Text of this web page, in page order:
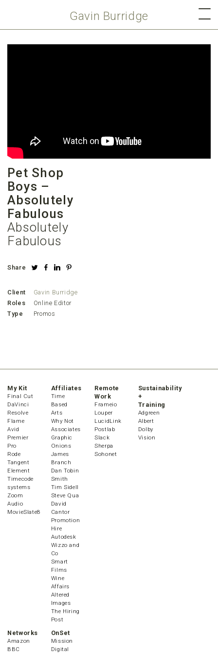
Gavin Burridge
Pet Shop
Boys –
Absolutely
Fabulous
Absolutely
Fabulous
Share
Client
Gavin Burridge
Roles
Online Editor
Type
Promos
My Kit
Final Cut
DaVinci
Resolve
Flame
Avid
Premier
Pro
Rode
Tangent
Element
Timecode
systems
Zoom
Audio
MovieSlate8
Affiliates
Time
Based
Arts
Why Not
Associates
Graphic
Onions
James
Branch
Dan Tobin
Smith
Tim Sidell
Steve Qua
David
Cantor
Promotion
Hire
Autodesk
Wizzo and
Co
Smart
Films
Wine
Affairs
Altered
Images
The Hiring
Post
Remote
Work
Frameio
Louper
LucidLink
Postlab
Slack
Sherpa
Sohonet
Sustainability
+
Training
Adgreen
Albert
Dolby
Vision
Networks
Amazon
BBC
OnSet
Mission
Digital